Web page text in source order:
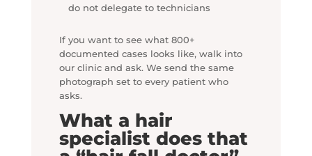
do not delegate to technicians
If you want to see what 800+
documented cases looks like, walk into
our clinic and ask. We send the same
photograph set to every patient who
asks.
What a hair
specialist does that